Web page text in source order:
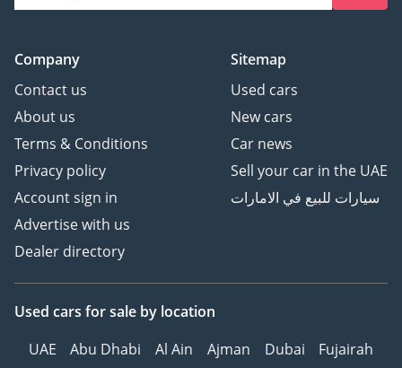
Company
Contact us
About us
Terms & Conditions
Privacy policy
Account sign in
Advertise with us
Dealer directory
Sitemap
Used cars
New cars
Car news
Sell your car in the UAE
سيارات للبيع في الامارات
Used cars for sale by location
UAE
Abu Dhabi Al Ain Ajman Dubai
Fujairah